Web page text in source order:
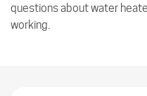
questions about water
working.